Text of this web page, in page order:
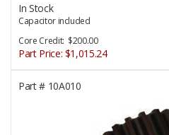
In Stock
Capacitor included
Core Credit: $200.00
Part Price: $1,015.24
Part #10A010